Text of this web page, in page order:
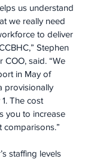
us understand
we really need
to deliver
Stephen
COO, said. “We
in May of
provisionally
The cost
you to increase
staffing levels